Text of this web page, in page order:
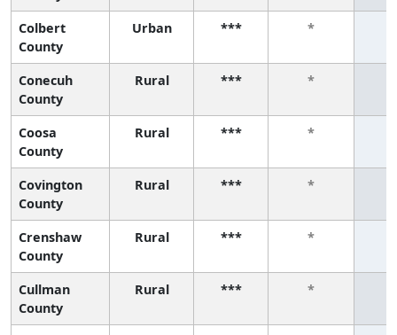
Colbert
County
Urban *** *
Conecuh
County
Rural *** *
Coosa
County
Rural *** *
Covington
County
Rural *** *
Crenshaw
County
Rural *** *
Cullman
County
Rural *** *